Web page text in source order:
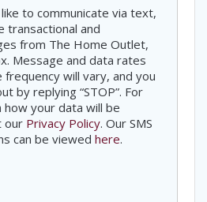
to communicate via text,
transactional and
from The Home Outlet,
Message and data rates
frequency will vary, and you
by replying “STOP”. For
your data will be
our Privacy Policy. Our SMS
can be viewed here.